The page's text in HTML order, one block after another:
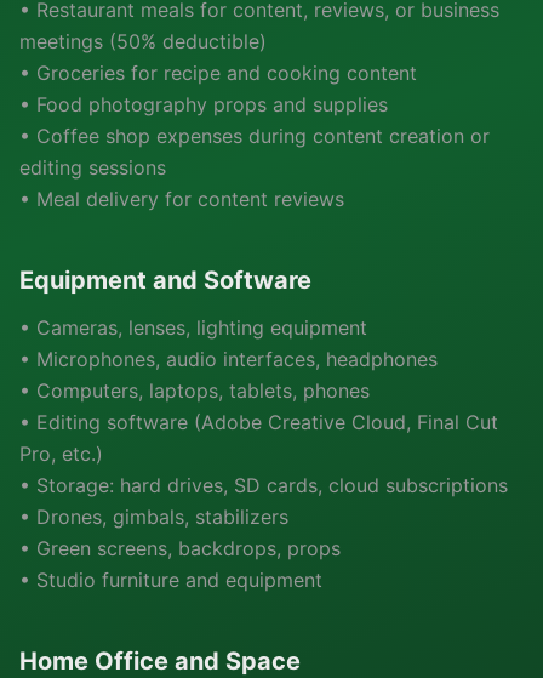
• Restaurant meals for content, reviews, or business
meetings (50% deductible)
• Groceries for recipe and cooking content
• Food photography props and supplies
• Coffee shop expenses during content creation or
editing sessions
• Meal delivery for content reviews
Equipment and Software
• Cameras, lenses, lighting equipment
• Microphones, audio interfaces, headphones
• Computers, laptops, tablets, phones
• Editing software (Adobe Creative Cloud, Final Cut
Pro, etc.)
• Storage: hard drives, SD cards, cloud subscriptions
• Drones, gimbals, stabilizers
• Green screens, backdrops, props
• Studio furniture and equipment
Home Office and Space